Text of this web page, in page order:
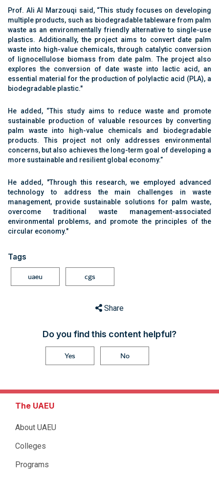
Prof. Ali Al Marzouqi said, “This study focuses on developing
multiple products, such as biodegradable tableware from palm
waste as an environmentally friendly alternative to single-use
plastics. Additionally, the project aims to convert date palm
waste into high-value chemicals, through catalytic conversion
of lignocellulose biomass from date palm. The project also
explores the conversion of date waste into lactic acid, an
essential material for the production of polylactic acid (PLA), a
biodegradable plastic."
He added, “This study aims to reduce waste and promote
sustainable production of valuable resources by converting
palm waste into high-value chemicals and biodegradable
products. This project not only addresses environmental
concerns, but also achieves the long-term goal of developing a
more sustainable and resilient global economy.”
He added, "Through this research, we employed advanced
technology to address the main challenges in waste
management, provide sustainable solutions for palm waste,
overcome traditional waste management-associated
environmental problems, and promote the principles of the
circular economy."
Tags
uaeu cgs
Share
Do you find this content helpful?
Yes No
The UAEU
About UAEU
Colleges
Programs